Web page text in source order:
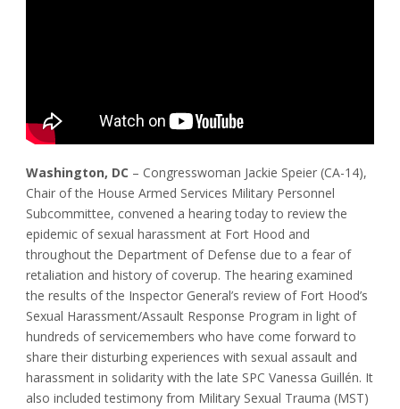
Washington, DC – Congresswoman Jackie Speier (CA-14),
Chair of the House Armed Services Military Personnel
Subcommittee, convened a hearing today to review the
epidemic of sexual harassment at Fort Hood and
throughout the Department of Defense due to a fear of
retaliation and history of coverup. The hearing examined
the results of the Inspector General’s review of Fort Hood’s
Sexual Harassment/Assault Response Program in light of
hundreds of servicemembers who have come forward to
share their disturbing experiences with sexual assault and
harassment in solidarity with the late SPC Vanessa Guillén. It
also included testimony from Military Sexual Trauma (MST)